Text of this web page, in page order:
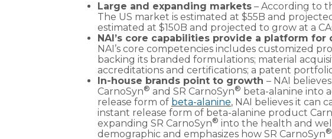
Large and expanding markets – According to
The US market is estimated at $55B and
estimated at $150B and projected to grow at a
NAI’s core capabilities provide a platform for
NAI’s core competencies includes customized
backing its branded formulations; material
accreditations and certifications; a patent
In-house brands point to growth – NAI
CarnoSyn® and SR CarnoSyn® beta-alanine into
release form of beta-alanine, NAI believes it can
instant release form of beta-alanine product
expanding SR CarnoSyn® into the health and
demographic and emphasizes how SR CarnoSyn®